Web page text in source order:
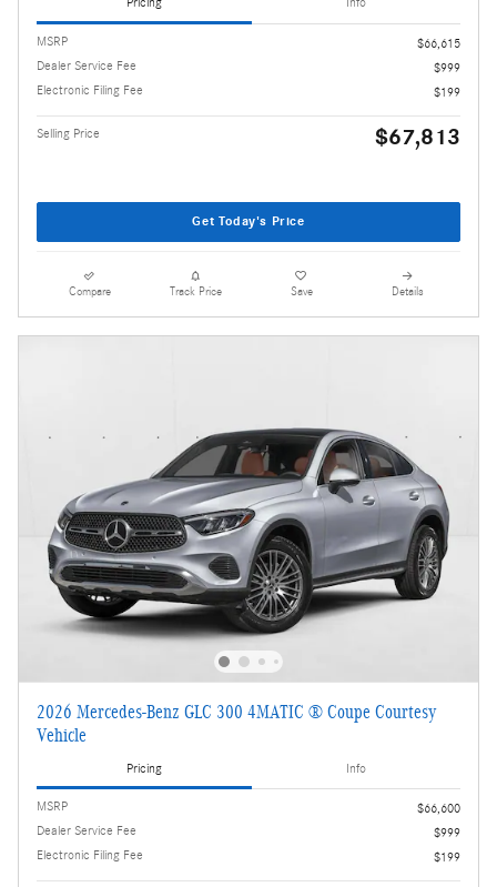
MSRP
$66,615
Dealer Service Fee
$999
Electronic Filing Fee
$199
Selling Price $67,813
Get Today's Price
Compare Track Price Save Details
2026 Mercedes-Benz GLC 300 4MATIC ® Coupe Courtesy
Vehicle
Pricing Info
MSRP
$66,600
Dealer Service Fee
$999
Electronic Filing Fee
$199